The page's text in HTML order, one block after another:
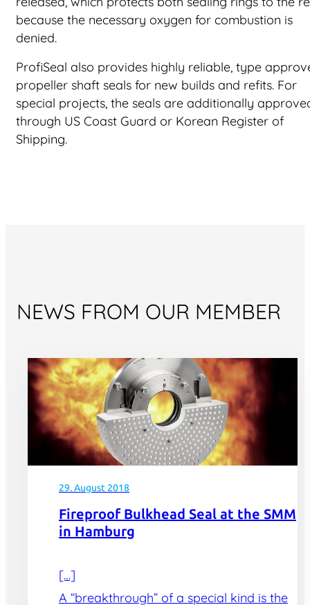
because the necessary oxygen for combustion is
denied.
ProfiSeal also provides highly reliable, type
propeller shaft seals for new builds and refits. For
special projects, the seals are additionally
through US Coast Guard or Korean Register of
Shipping.
NEWS FROM OUR MEMBER
29. August 2018
Fireproof Bulkhead Seal at the SMM
in Hamburg
[…]
A “breakthrough” of a special kind is the